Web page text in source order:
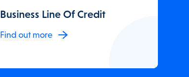
Business Line Of Credit
Find out more